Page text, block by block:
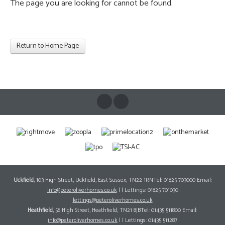
The page you are looking for cannot be found.
Return to Home Page
Uckfield, 103 High Street, Uckfield, East Sussex, TN22 1RNTel: 01825 703000 Email:
info@peteroliverhomes.co.uk| | Lettings: 01825 701030
lettings@peteroliverhomes.co.uk
Heathfield, 56 High Street, Heathfield, TN21 8JBTel: 01435 511800 Email:
info@peteroliverhomes.co.uk | | Lettings: 01435 511287